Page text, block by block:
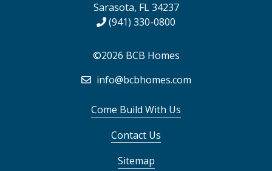
Sarasota, FL 34237
(941) 330-0800
©2026 BCB Homes
info@bcbhomes.com
Come Build With Us
Contact Us
Sitemap